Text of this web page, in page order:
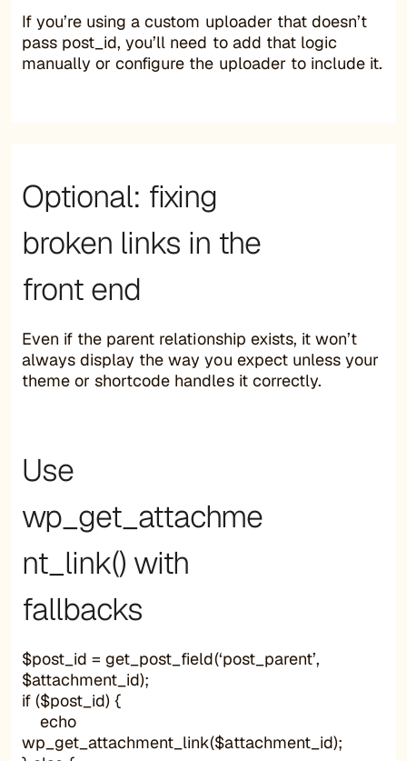
If you’re using a custom uploader that doesn’t
pass post_id, you’ll need to add that logic
manually or configure the uploader to include it.
Optional: fixing
broken links in the
front end
Even if the parent relationship exists, it won’t
always display the way you expect unless your
theme or shortcode handles it correctly.
Use
wp_get_attachme
nt_link() with
fallbacks
$post_id = get_post_field(‘post_parent’,
$attachment_id);
if ($post_id) {
echo
wp_get_attachment_link($attachment_id);